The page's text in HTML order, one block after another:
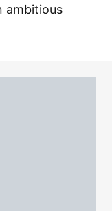
ambitious